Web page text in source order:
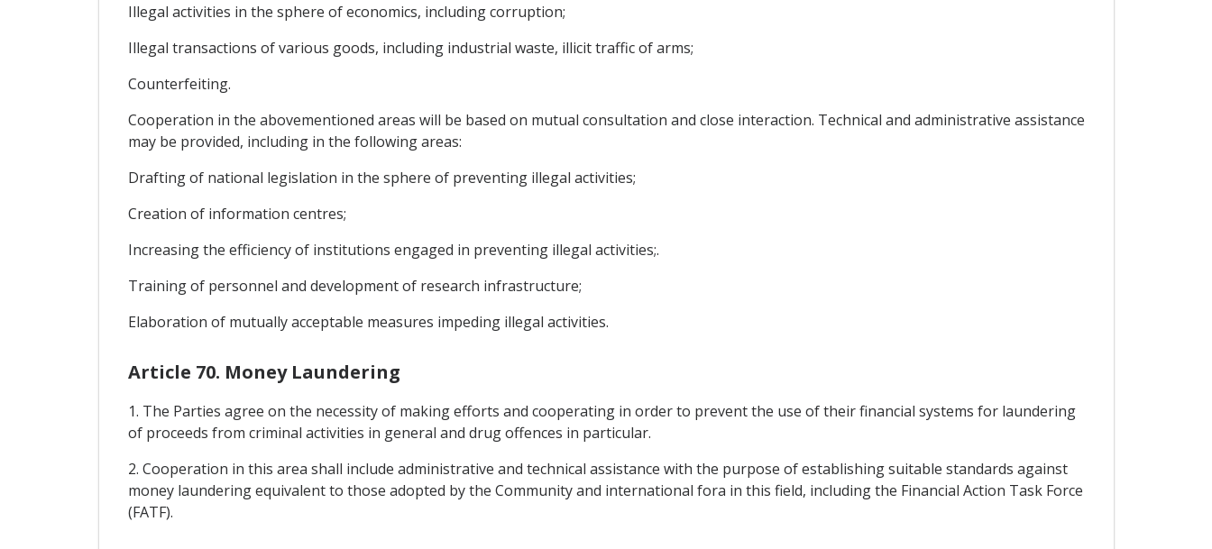
Illegal activities in the sphere of economics, including corruption;
Illegal transactions of various goods, including industrial waste, illicit traffic of arms;
Counterfeiting.
Cooperation in the abovementioned areas will be based on mutual consultation and close interaction. Technical and administrative assistance
may be provided, including in the following areas:
Drafting of national legislation in the sphere of preventing illegal activities;
Creation of information centres;
Increasing the efficiency of institutions engaged in preventing illegal activities;.
Training of personnel and development of research infrastructure;
Elaboration of mutually acceptable measures impeding illegal activities.
Article 70. Money Laundering
1. The Parties agree on the necessity of making efforts and cooperating in order to prevent the use of their financial systems for laundering
of proceeds from criminal activities in general and drug offences in particular.
2. Cooperation in this area shall include administrative and technical assistance with the purpose of establishing suitable standards against
money laundering equivalent to those adopted by the Community and international fora in this field, including the Financial Action Task Force
(FATF).